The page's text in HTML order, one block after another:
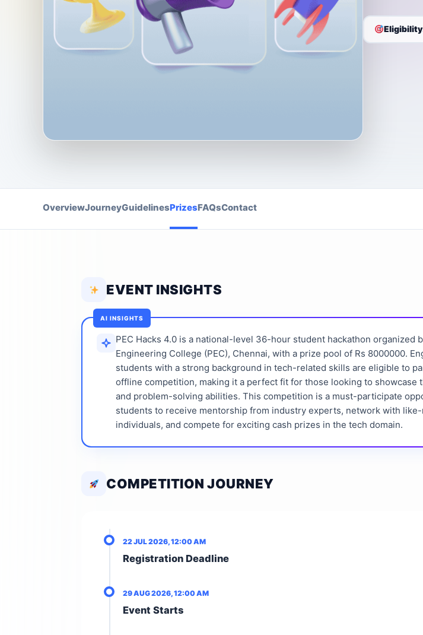
OverviewJourneyGuidelinesPrizesFAQsContact
EVENT INSIGHTS
AI INSIGHTS
PEC Hacks 4.0 is a national-level 36-hour student hackathon organized
Engineering College (PEC), Chennai, with a prize pool of Rs 8000000.
students with a strong background in tech-related skills are eligible to
offline competition, making it a perfect fit for those looking to showcase
and problem-solving abilities. This competition is a must-participate
students to receive mentorship from industry experts, network with
individuals, and compete for exciting cash prizes in the tech domain.
COMPETITION JOURNEY
22 JUL 2026, 12:00 AM
Registration Deadline
29 AUG 2026, 12:00 AM
Event Starts